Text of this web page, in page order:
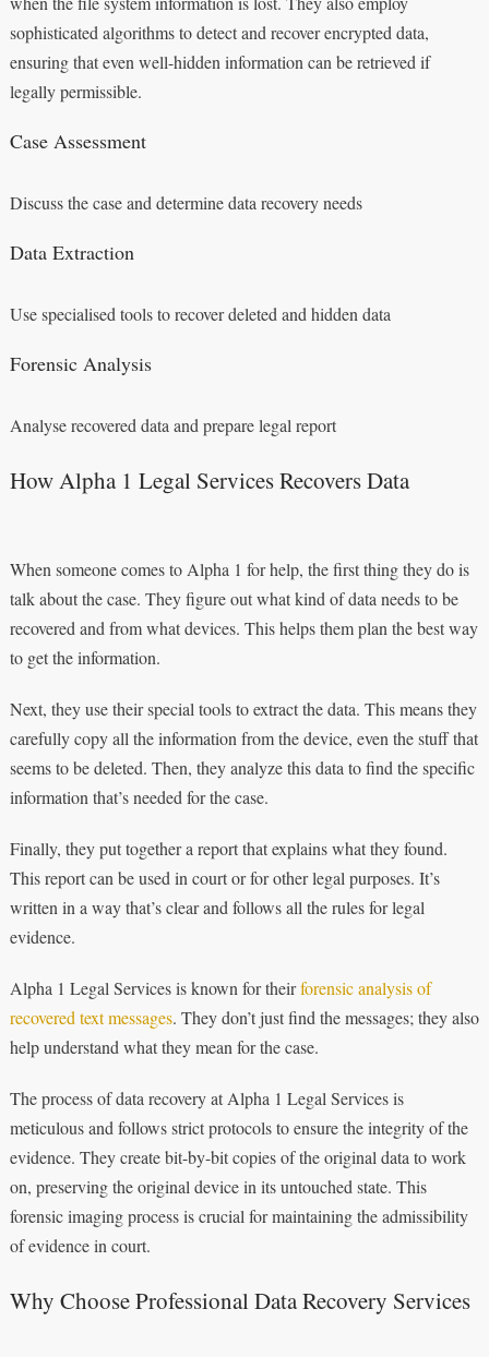
sophisticated algorithms to detect and recover encrypted data,
ensuring that even well-hidden information can be retrieved if
legally permissible.
Case Assessment
Discuss the case and determine data recovery needs
Data Extraction
Use specialised tools to recover deleted and hidden data
Forensic Analysis
Analyse recovered data and prepare legal report
How Alpha 1 Legal Services Recovers Data
When someone comes to Alpha 1 for help, the first thing they do is
talk about the case. They figure out what kind of data needs to be
recovered and from what devices. This helps them plan the best way
to get the information.
Next, they use their special tools to extract the data. This means they
carefully copy all the information from the device, even the stuff that
seems to be deleted. Then, they analyze this data to find the specific
information that’s needed for the case.
Finally, they put together a report that explains what they found.
This report can be used in court or for other legal purposes. It’s
written in a way that’s clear and follows all the rules for legal
evidence.
Alpha 1 Legal Services is known for theirforensic analysis of
recovered text messages. They don’t just find the messages; they also
help understand what they mean for the case.
The process of data recovery at Alpha 1 Legal Services is
meticulous and follows strict protocols to ensure the integrity of the
evidence. They create bit-by-bit copies of the original data to work
on, preserving the original device in its untouched state. This
forensic imaging process is crucial for maintaining the admissibility
of evidence in court.
Why Choose Professional Data Recovery Services